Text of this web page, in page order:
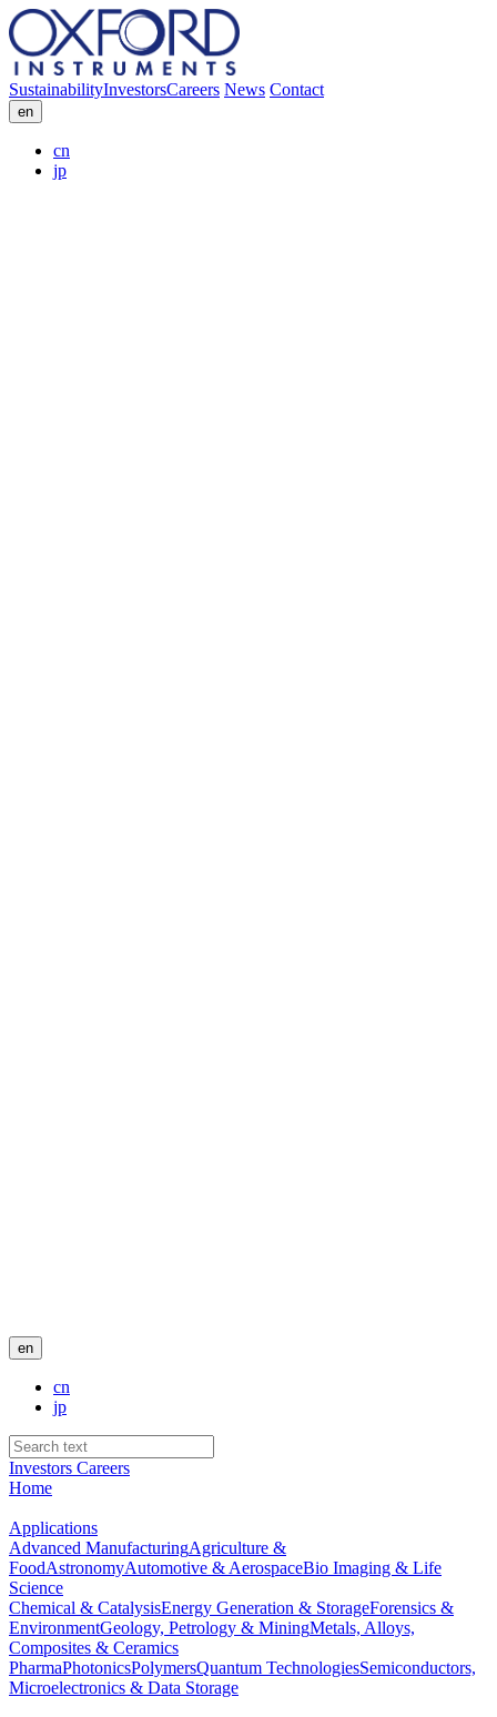
SustainabilityInvestorsCareers News Contact
en
cn
jp
en
cn
jp
Investors Careers
Home
Applications
Advanced ManufacturingAgriculture &
FoodAstronomyAutomotive & AerospaceBio Imaging & Life
Science
Chemical & CatalysisEnergy Generation & StorageForensics &
EnvironmentGeology, Petrology & MiningMetals, Alloys,
Composites & Ceramics
PharmaPhotonicsPolymersQuantum TechnologiesSemiconductors,
Microelectronics & Data Storage